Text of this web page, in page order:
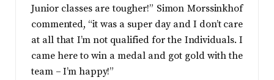
Junior classes are tougher!” Simon Morssinkhof
commented, “it was a super day and I don’t care
at all that I’m not qualified for the Individuals. I
came here to win a medal and got gold with the
team – I’m happy!”